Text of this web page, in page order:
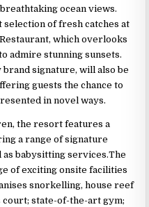
ocean views.
selection of fresh catches at
which overlooks
admire stunning sunsets.
signature, will also be
guests the chance to
in novel ways.
the resort features a
a range of signature
babysitting services.The
of exciting onsite facilities
snorkelling, house reef
court; state-of-the-art gym;